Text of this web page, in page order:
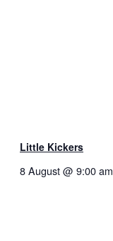
Little Kickers
8 August @ 9:00 am